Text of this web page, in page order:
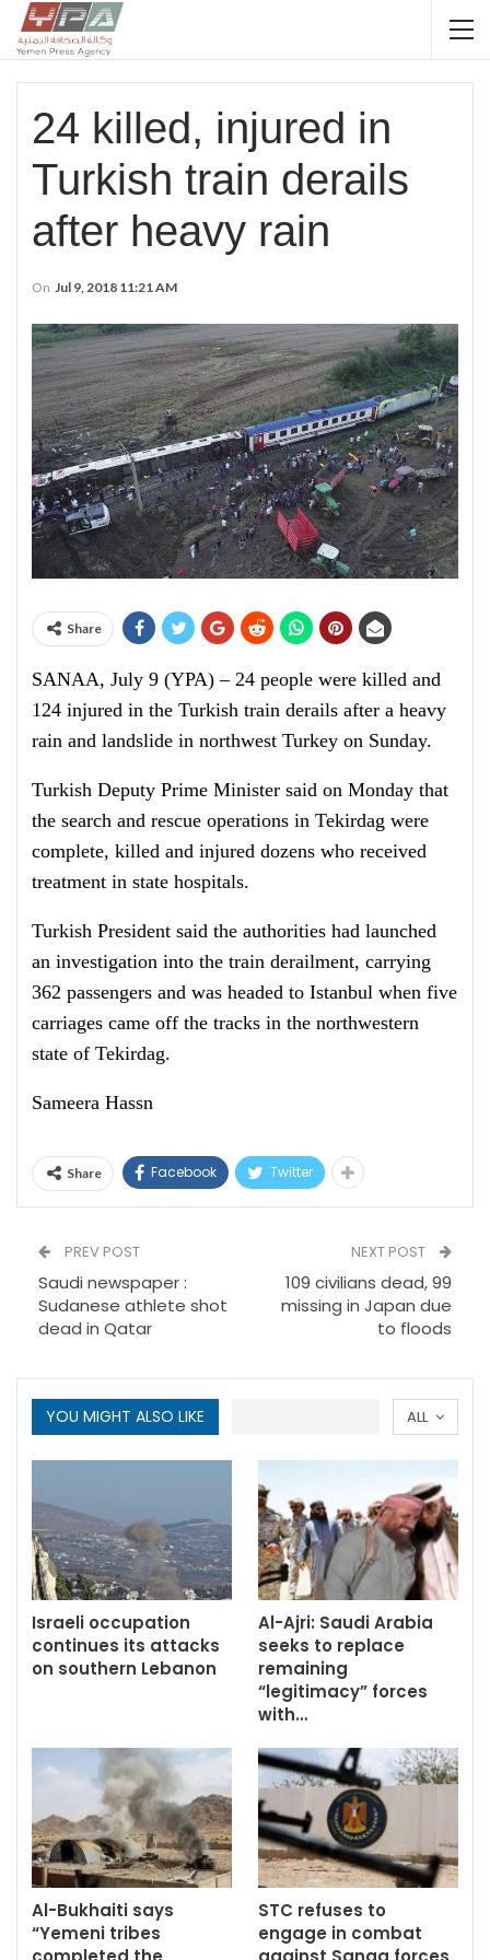
24 killed, injured in
Turkish train derails
after heavy rain
On Jul 9, 2018 11:21 AM
Share
SANAA, July 9 (YPA) – 24 people were killed and
124 injured in the Turkish train derails after a heavy
rain and landslide in northwest Turkey on Sunday.
Turkish Deputy Prime Minister said on Monday that
the search and rescue operations in Tekirdag were
complete, killed and injured dozens who received
treatment in state hospitals.
Turkish President said the authorities had launched
an investigation into the train derailment, carrying
362 passengers and was headed to Istanbul when five
carriages came off the tracks in the northwestern
state of Tekirdag.
Sameera Hassn
Share Facebook Twitter
PREV POST
Saudi newspaper :
Sudanese athlete shot
dead in Qatar
NEXT POST
109 civilians dead, 99
missing in Japan due
to floods
ALL
YOU MIGHT ALSO LIKE
Israeli occupation
continues its attacks
on southern Lebanon
Al-Ajri: Saudi Arabia
seeks to replace
remaining
“legitimacy” forces
with…
Al-Bukhaiti says
“Yemeni tribes
STC refuses to
engage in combat